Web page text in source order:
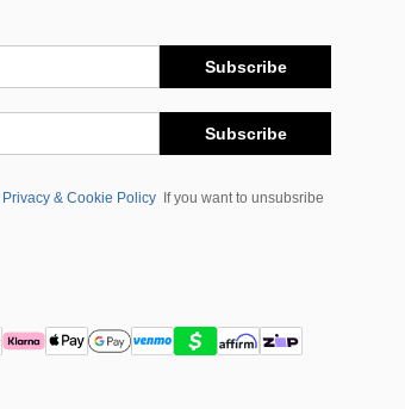
Subscribe
Subscribe
Privacy & Cookie Policy
If you want to unsubsribe